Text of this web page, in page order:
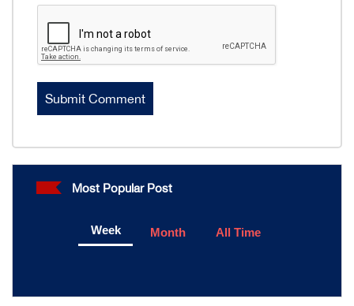
Most Popular Post
Week Month All Time